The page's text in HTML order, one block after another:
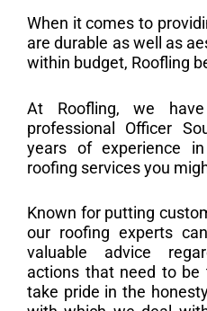
When it comes to
are durable as well as
within budget, Roofling
At Roofling, we
professional Officer
years of experience
roofing services you
Known for putting
our roofing experts
valuable advice
actions that need to be
take pride in the